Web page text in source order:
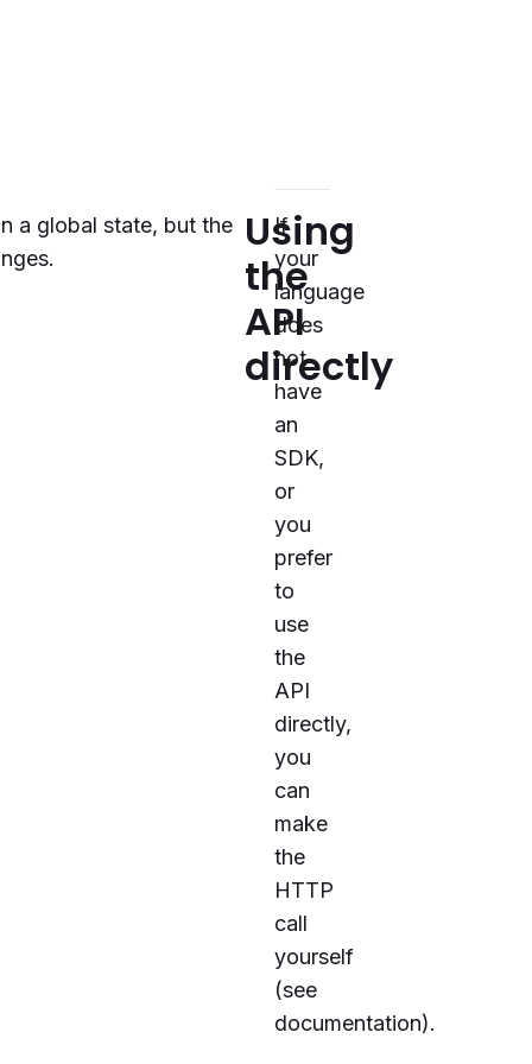
a global state, but the Using
the
API
directly
If
your
language
does
not
have
an
SDK,
or
you
prefer
to
use
the
API
directly,
you
can
make
the
HTTP
call
yourself
(see
documentation).